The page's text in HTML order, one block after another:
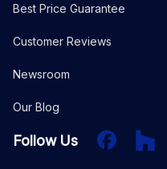
Best Price Guarantee
Customer Reviews
Newsroom
Our Blog
Follow Us FacebookHouzz